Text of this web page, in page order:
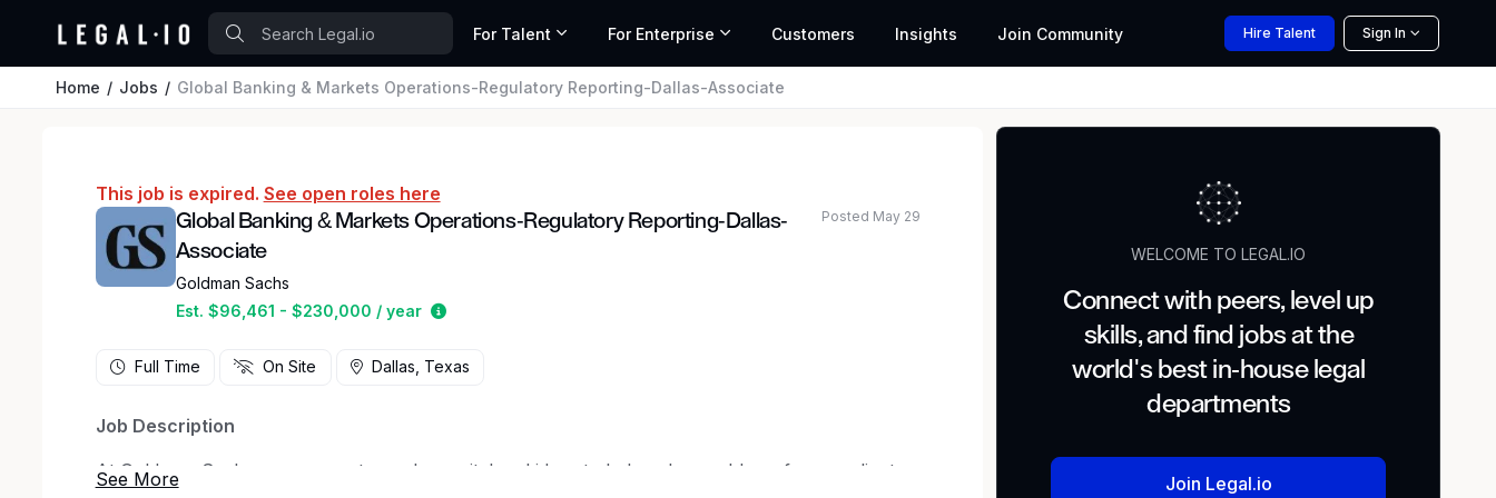
For Talent For Enterprise Customers Insights Join Community Hire Talent Sign In
Home Jobs Global Banking & Markets Operations-Regulatory Reporting-Dallas-Associate
This job is expired. See open roles here
Global Banking & Markets Operations-Regulatory Reporting-Dallas-
Associate
Goldman Sachs
Est. $96,461 - $230,000 / year
Estimated salary range based on market data and similar roles
Posted May 29
Full Time On Site Dallas, Texas
Job Description
At Goldman Sachs, we connect people, capital and ideas to help solve problems for our clients.
WELCOME TO LEGAL.IO
Connect with peers, level up
skills, and find jobs at the
world's best in-house legal
departments
Join Legal.io